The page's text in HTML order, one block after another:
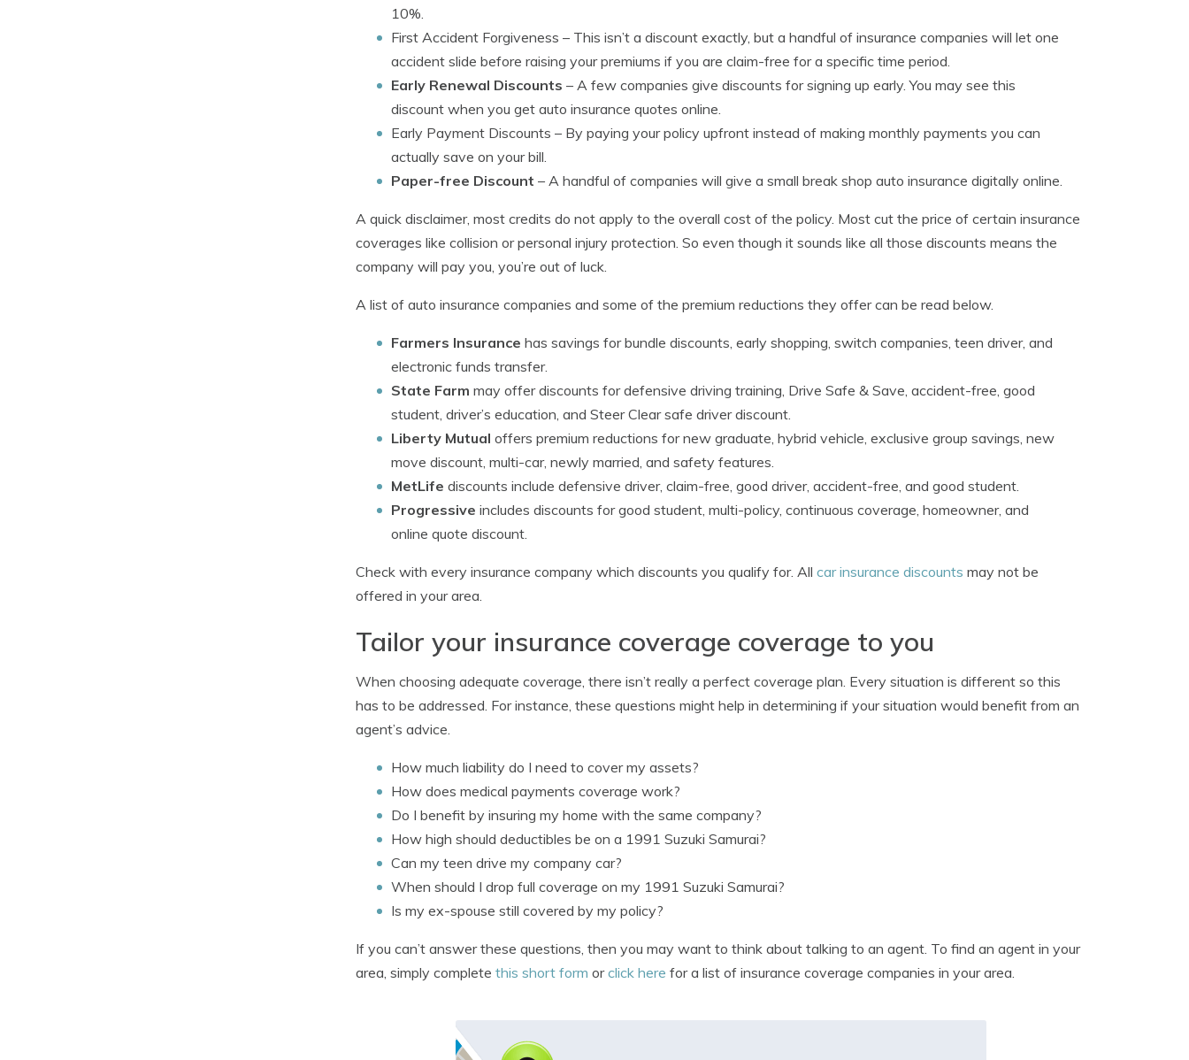
10%.
First Accident Forgiveness – This isn’t a discount exactly, but a handful of insurance companies will let one
accident slide before raising your premiums if you are claim-free for a specific time period.
Early Renewal Discounts – A few companies give discounts for signing up early. You may see this
discount when you get auto insurance quotes online.
Early Payment Discounts – By paying your policy upfront instead of making monthly payments you can
actually save on your bill.
Paper-free Discount – A handful of companies will give a small break shop auto insurance digitally online.
A quick disclaimer, most credits do not apply to the overall cost of the policy. Most cut the price of certain insurance
coverages like collision or personal injury protection. So even though it sounds like all those discounts means the
company will pay you, you’re out of luck.
A list of auto insurance companies and some of the premium reductions they offer can be read below.
Farmers Insurance has savings for bundle discounts, early shopping, switch companies, teen driver, and
electronic funds transfer.
State Farm may offer discounts for defensive driving training, Drive Safe & Save, accident-free, good
student, driver’s education, and Steer Clear safe driver discount.
Liberty Mutual offers premium reductions for new graduate, hybrid vehicle, exclusive group savings, new
move discount, multi-car, newly married, and safety features.
MetLife discounts include defensive driver, claim-free, good driver, accident-free, and good student.
Progressive includes discounts for good student, multi-policy, continuous coverage, homeowner, and
online quote discount.
Check with every insurance company which discounts you qualify for. All car insurance discounts may not be
offered in your area.
Tailor your insurance coverage coverage to you
When choosing adequate coverage, there isn’t really a perfect coverage plan. Every situation is different so this
has to be addressed. For instance, these questions might help in determining if your situation would benefit from an
agent’s advice.
How much liability do I need to cover my assets?
How does medical payments coverage work?
Do I benefit by insuring my home with the same company?
How high should deductibles be on a 1991 Suzuki Samurai?
Can my teen drive my company car?
When should I drop full coverage on my 1991 Suzuki Samurai?
Is my ex-spouse still covered by my policy?
If you can’t answer these questions, then you may want to think about talking to an agent. To find an agent in your
area, simply complete this short form orclick here for a list of insurance coverage companies in your area.